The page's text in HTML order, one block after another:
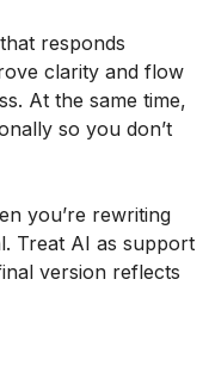
responds
clarity and flow
At the same time,
so you don’t
you’re rewriting
Treat AI as support
version reflects